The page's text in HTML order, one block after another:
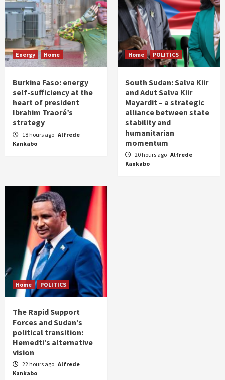
Energy Home
Burkina Faso: energy
self-sufficiency at the
heart of president
Ibrahim Traoré’s
strategy
18 hours ago Alfrede
Kankabo
Home POLITICS
South Sudan: Salva Kiir
and Adut Salva Kiir
Mayardit – a strategic
alliance between state
stability and
humanitarian
momentum
20 hours ago Alfrede
Kankabo
Home POLITICS
The Rapid Support
Forces and Sudan’s
political transition:
Hemedti’s alternative
vision
22 hours ago Alfrede
Kankabo